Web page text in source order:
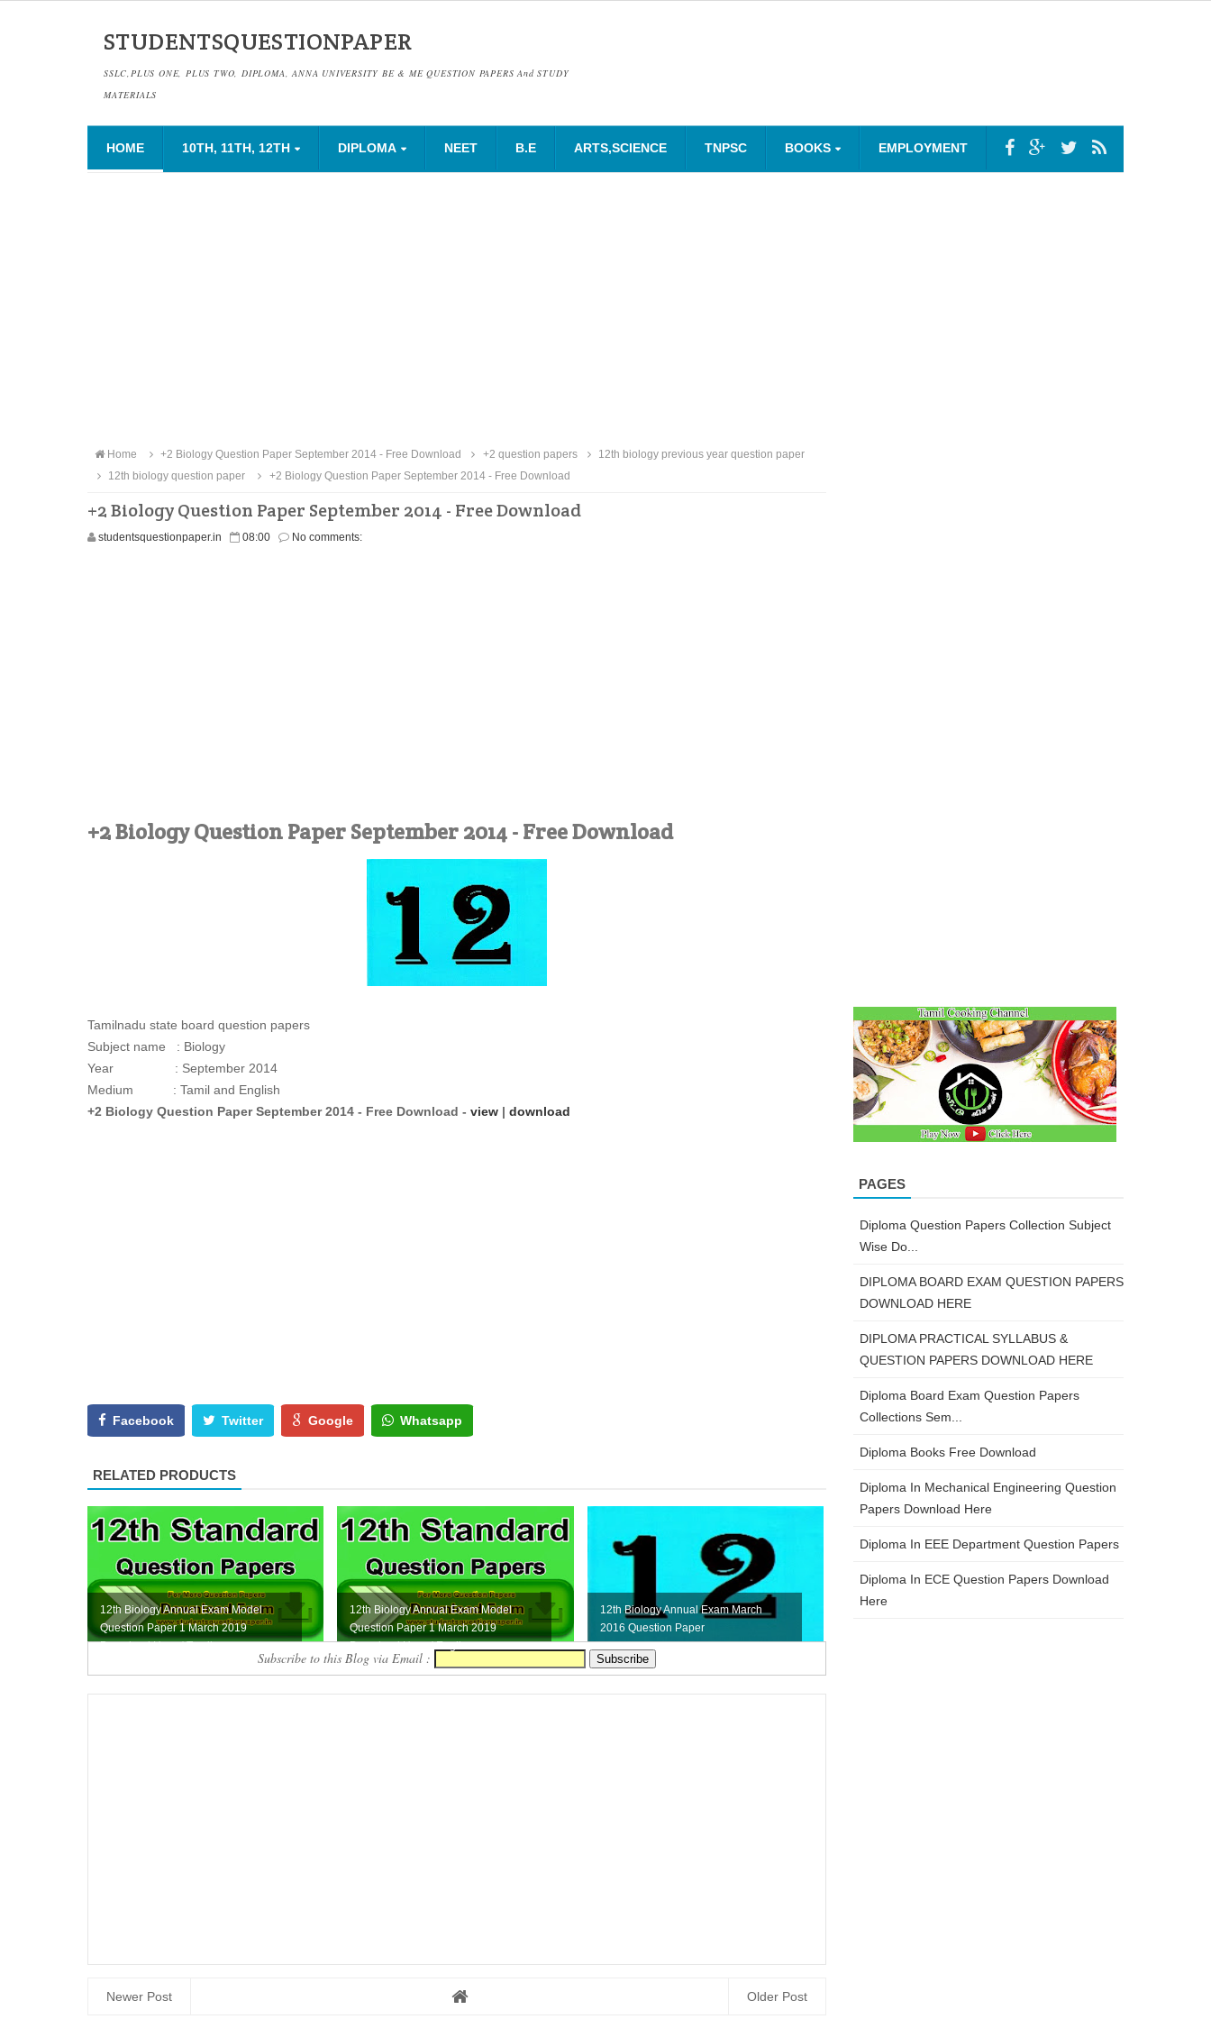
STUDENTSQUESTIONPAPER
SSLC,PLUS ONE, PLUS TWO, DIPLOMA, ANNA UNIVERSITY BE & ME QUESTION PAPERS And STUDY
MATERIALS
HOME 10TH, 11TH, 12TH DIPLOMA NEET B.E ARTS,SCIENCE TNPSC BOOKS EMPLOYMENT
Home +2 Biology Question Paper September 2014 - Free Download +2 question papers
12th biology previous year question paper
12th biology question paper
+2 Biology Question Paper September 2014 - Free Download
+2 Biology Question Paper September 2014 - Free Download
studentsquestionpaper.in 08:00 No comments:
+2 Biology Question Paper September 2014 - Free Download
Tamilnadu state board question papers
Subject name : Biology
Year : September 2014
Medium : Tamil and English
+2 Biology Question Paper September 2014 - Free Download - view | download
Facebook Twitter Google Whatsapp
RELATED PRODUCTS
12th Biology Annual Exam Model
Question Paper 1 March 2019
Download Here ( Tamil...
12th Biology Annual Exam Model
Question Paper 1 March 2019
Download Here ( Engli...
12th Biology Annual Exam March
2016 Question Paper
Subscribe to this Blog via Email :
Newer Post Older Post
PAGES
Diploma Question Papers Collection Subject
Wise Do...
DIPLOMA BOARD EXAM QUESTION PAPERS
DOWNLOAD HERE
DIPLOMA PRACTICAL SYLLABUS &
QUESTION PAPERS DOWNLOAD HERE
Diploma Board Exam Question Papers
Collections Sem...
Diploma Books Free Download
Diploma In Mechanical Engineering Question
Papers Download Here
Diploma In EEE Department Question Papers
Diploma In ECE Question Papers Download
Here